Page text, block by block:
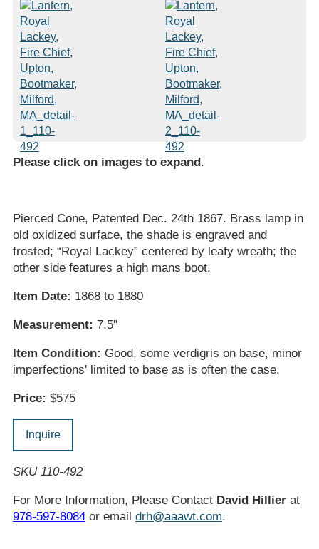
Please click on images to expand.
Pierced Cone, Patented Dec. 24th 1867. Brass lamp in
old oxidized surface, the shade is engraved and
frosted; “Royal Lackey” centered by leafy wreath; the
other side features a high mans boot.
Item Date: 1868 to 1880
Measurement: 7.5"
Item Condition: Good, some verdigris on base, minor
imperfections' limited to base as is often the case.
Price: $575
Inquire
SKU 110-492
For More Information, Please Contact David Hillierat
978-597-8084or email drh@aaawt.com.